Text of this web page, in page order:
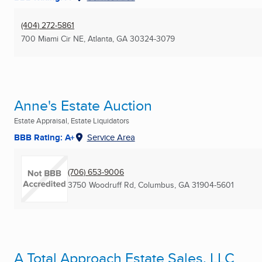
(404) 272-5861
700 Miami Cir NE, Atlanta, GA 30324-3079
Anne's Estate Auction
Estate Appraisal, Estate Liquidators
BBB Rating: A+ Service Area
(706) 653-9006
3750 Woodruff Rd, Columbus, GA 31904-5601